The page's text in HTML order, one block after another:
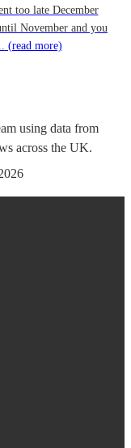
too late December
November and you
(read more)
using data from
across the UK.